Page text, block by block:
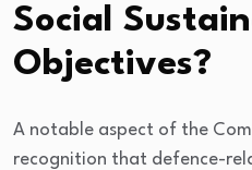
Social
Objectives?
A notable aspect of the
recognition that defence-